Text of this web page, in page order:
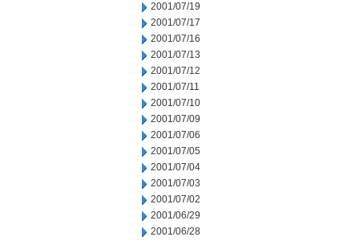
2001/07/19
2001/07/17
2001/07/16
2001/07/13
2001/07/12
2001/07/11
2001/07/10
2001/07/09
2001/07/06
2001/07/05
2001/07/04
2001/07/03
2001/07/02
2001/06/29
2001/06/28